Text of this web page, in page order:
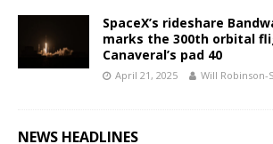
SpaceX’s rideshare
marks the 300th orbital
Canaveral’s pad 40
April 21, 2025 Will Robinson-
NEWS HEADLINES